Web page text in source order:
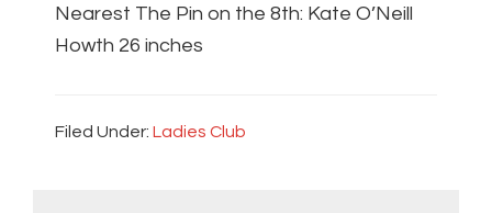
Nearest The Pin on the 8th: Kate O’Neill
Howth 26 inches
Filed Under: Ladies Club